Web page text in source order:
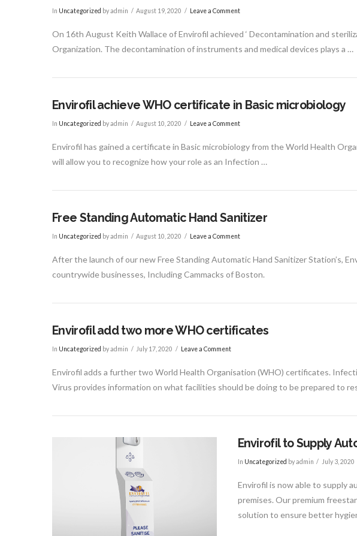
In Uncategorized by admin August 19, 2020 Leave a Comment
On 16th August Keith Wallace of Envirofil achieved ‘ Decontamination and
Organization. The decontamination of instruments and medical devices plays a …
Envirofil achieve WHO certificate in Basic microbiology
In Uncategorized by admin August 10, 2020 Leave a Comment
Envirofil has gained a certificate in Basic microbiology from the World Health
will allow you to recognize how your role as an Infection …
Free Standing Automatic Hand Sanitizer
In Uncategorized by admin August 10, 2020 Leave a Comment
After the launch of our new Free Standing Automatic Hand Sanitizer Station’s,
countrywide businesses, Including Cammacks of Boston.
Envirofil add two more WHO certificates
In Uncategorized by admin July 17, 2020 Leave a Comment
Envirofil adds a further two World Health Organisation (WHO) certificates.
Virus provides information on what facilities should be doing to be prepared to
Envirofil to Supply
In Uncategorized by admin July 3, 2020
Envirofil is now able to supply
premises. Our premium
solution to ensure better